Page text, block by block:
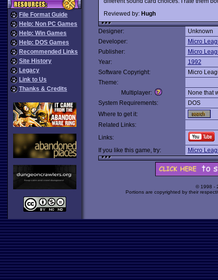
File Format Guide
Help: Non PC Games
Help: Win Games
Help: DOS Games
Recommended Links
Site History
Legacy
Link to Us
Thanks & Credits
Reviewed by: Hugh
Designer:
Unknown
Developer:
Micro
Publisher:
Micro
Year:
1992
Software Copyright:
Micro
Theme:
Multiplayer:
None that
System Requirements:
DOS
Where to get it:
Related Links:
Links:
If you like this game, try:
Micro
© 1998 -
Portions are copyrighted by their